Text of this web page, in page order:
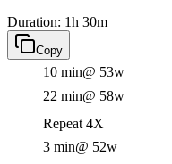
Duration: 1h 30m
Copy
10 min@ 53w
22 min@ 58w
Repeat 4X
3 min@ 52w